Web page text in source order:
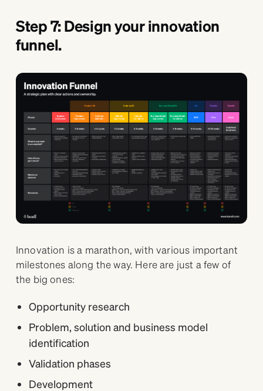
Step 7: Design your innovation
funnel.
Innovation is a marathon, with various important
milestones along the way. Here are just a few of
the big ones:
Opportunity research
Problem, solution and business model
identification
Validation phases
Development